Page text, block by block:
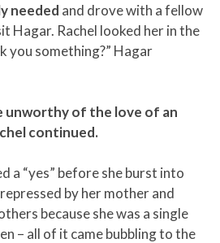
needed and drove with a fellow
Hagar. Rachel looked her in the
you something?” Hagar
unworthy of the love of an
continued.
a “yes” before she burst into
by her mother and
because she was a single
– all of it came bubbling to the